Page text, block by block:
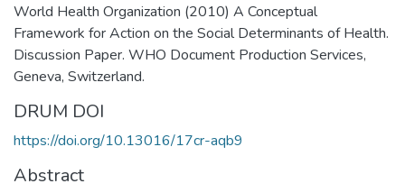
World Health Organization (2010) A Conceptual
Framework for Action on the Social Determinants of Health.
Discussion Paper. WHO Document Production Services,
Geneva, Switzerland.
DRUM DOI
https://doi.org/10.13016/17cr-aqb9
Abstract